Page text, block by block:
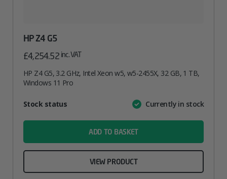
HP Z4 G5
£4,254.52 inc. VAT
HP Z4 G5, 3.2 GHz, Intel Xeon w5, w5-2455X, 32 GB, 1 TB,
Windows 11 Pro
AttributeValue
Stock status Currently in stock
ADD TO BASKET
VIEW PRODUCT